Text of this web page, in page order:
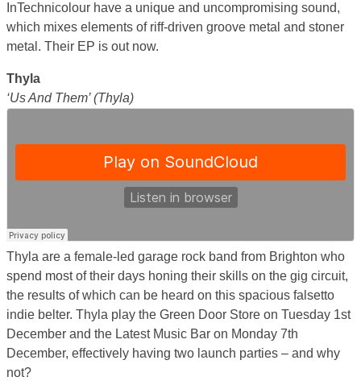
InTechnicolour have a unique and uncompromising sound,
which mixes elements of riff-driven groove metal and stoner
metal. Their EP is out now.
Thyla
‘Us And Them’ (Thyla)
Thyla are a female-led garage rock band from Brighton who
spend most of their days honing their skills on the gig circuit,
the results of which can be heard on this spacious falsetto
indie belter. Thyla play the Green Door Store on Tuesday 1st
December and the Latest Music Bar on Monday 7th
December, effectively having two launch parties – and why
not?